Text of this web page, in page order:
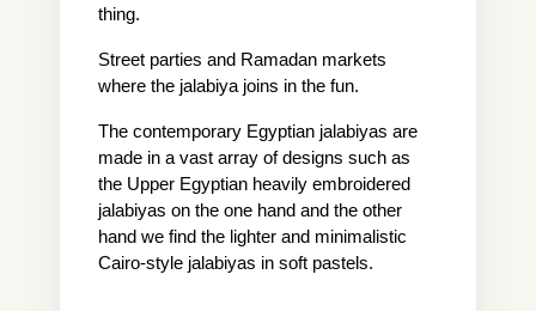
thing.
Street parties and Ramadan markets
where the jalabiya joins in the fun.
The contemporary Egyptian jalabiyas are
made in a vast array of designs such as
the Upper Egyptian heavily embroidered
jalabiyas on the one hand and the other
hand we find the lighter and minimalistic
Cairo-style jalabiyas in soft pastels.